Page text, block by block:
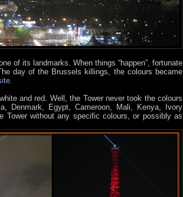
of its landmarks. When things “happen”, fortunate
day of the Brussels killings, the colours became
.
and red. Well, the Tower never took the colours
Denmark, Egypt, Cameroon, Mali, Kenya, Ivory
without any specific colours, or possibly as